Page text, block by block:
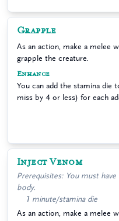
Grapple
As an action, make a melee
grapple the creature.
Enhance
You can add the stamina die
miss by 4 or less) for each
Inject Venom
Prerequisites: You must
body.
1 minute/stamina die
As an action, make a melee